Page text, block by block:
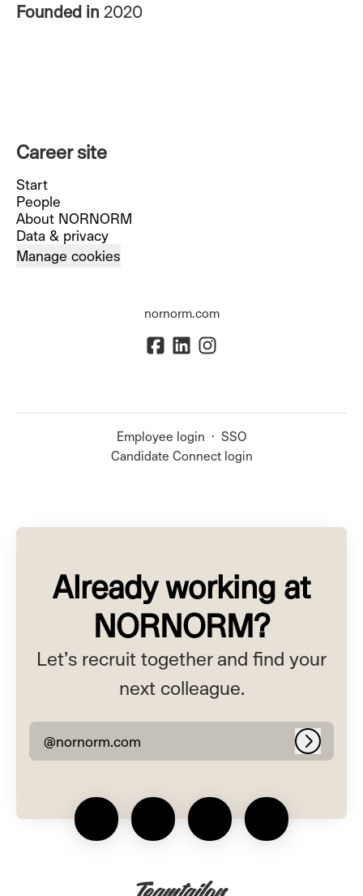
Founded in 2020
Career site
Start
People
About NORNORM
Data & privacy
Manage cookies
nornorm.com
Employee login · SSO
Candidate Connect login
Already working at
NORNORM?
Let’s recruit together and find your
next colleague.
@nornorm.com Log in